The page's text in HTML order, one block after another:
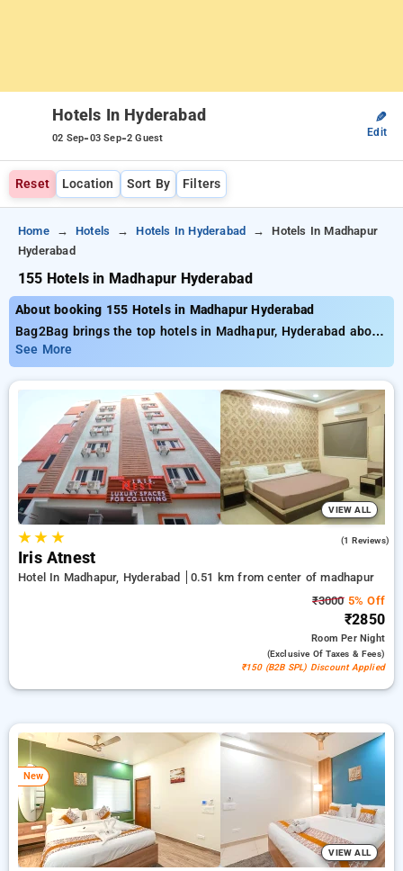
Hotels In Hyderabad
02 Sep-03 Sep-2 Guest
✎
Edit
Reset Location Sort By Filters
Home Hotels Hotels In Hyderabad
Hotels In Madhapur
Hyderabad
155 Hotels in Madhapur Hyderabad
About booking 155 Hotels in Madhapur Hyderabad
Bag2Bag brings the top hotels in Madhapur, Hyderabad about
155 properly selected options. Starting at the price of ₹799
save as much as 50% savings on your bookings. New users
can take advantage of an extra ₹500 deal, and the 21st night
is absolutely free. Select from an endless choice of from
budget to premium hotels for a soothing and cozy visit in
Madhapur, Hyderabad.
See More
VIEW ALL
★★ ★ (1 Reviews)
Iris Atnest
Hotel In Madhapur, Hyderabad
0.51 km from center of madhapur
₹30005% Off
₹2850
RoomPer Night
(exclusive Of Taxes & Fees)
₹150 (B2B SPL) Discount Applied
New
VIEW ALL